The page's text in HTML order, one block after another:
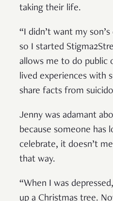
taking their life.
“I didn’t want my
so I started
allows me to do public
lived experiences with
share facts from
Jenny was adamant
because someone has
celebrate, it doesn’t
that way.
“When I was
up a Christmas tree.